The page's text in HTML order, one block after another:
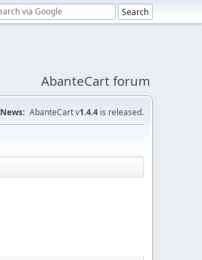
AbanteCart forum
News: AbanteCart v1.4.4 is released.